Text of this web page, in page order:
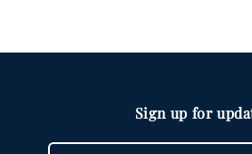
Sign up for